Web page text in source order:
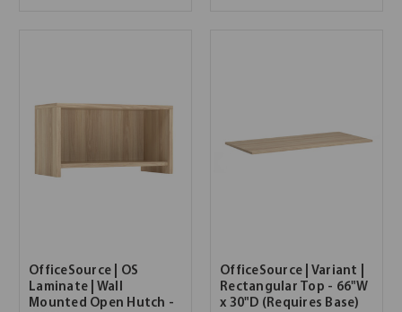
OfficeSource | OS
Laminate | Wall
Mounted Open Hutch -
OfficeSource | Variant |
Rectangular Top - 66"W
x 30"D (Requires Base)